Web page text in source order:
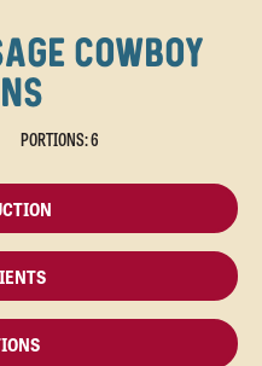
COWBOY
PORTIONS: 6